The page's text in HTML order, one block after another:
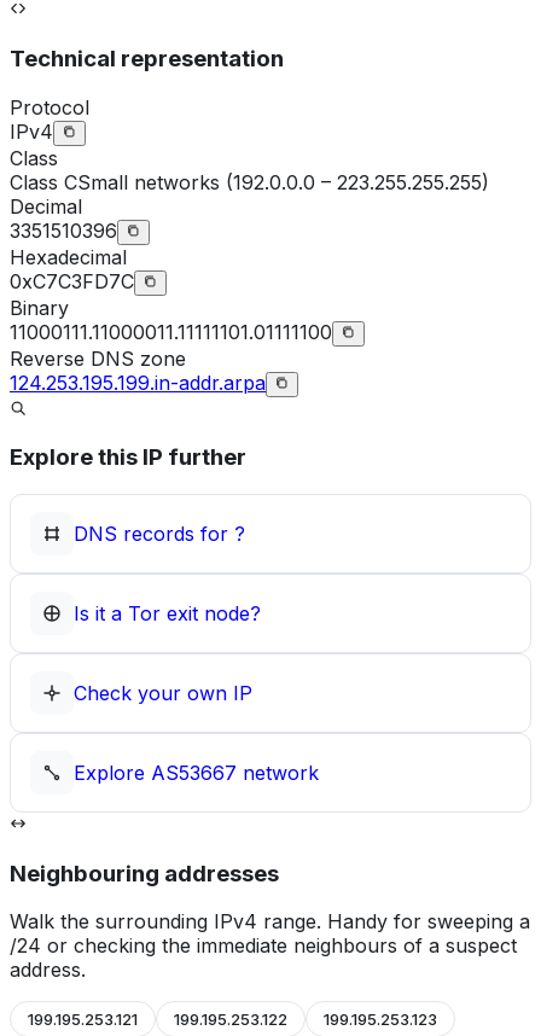
Technical representation
Protocol
IPv4
Class
Class CSmall networks (192.0.0.0 – 223.255.255.255)
Decimal
3351510396
Hexadecimal
0xC7C3FD7C
Binary
11000111.11000011.11111101.01111100
Reverse DNS zone
124.253.195.199.in-addr.arpa
Explore this IP further
DNS records for ?
Is it a Tor exit node?
Check your own IP
Explore AS53667 network
Neighbouring addresses
Walk the surrounding IPv4 range. Handy for sweeping a
/24 or checking the immediate neighbours of a suspect
address.
199.195.253.121 199.195.253.122 199.195.253.123